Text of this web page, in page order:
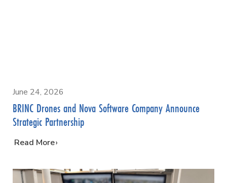
June 24, 2026
BRINC Drones and Nova Software Company Announce
Strategic Partnership
…
Read More